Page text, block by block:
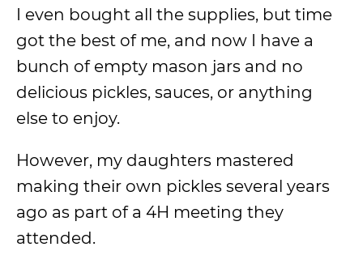
I even bought all the supplies, but time
got the best of me, and now I have a
bunch of empty mason jars and no
delicious pickles, sauces, or anything
else to enjoy.
However, my daughters mastered
making their own pickles several years
ago as part of a 4H meeting they
attended.